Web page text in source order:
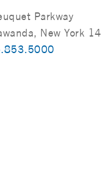
Parkway
New York